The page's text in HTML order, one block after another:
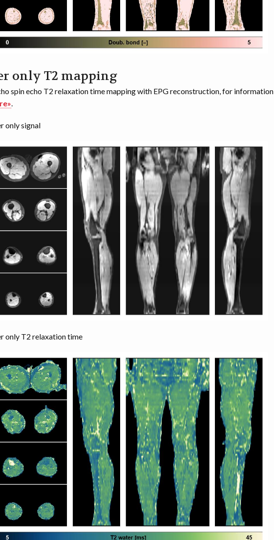
only T2 mapping
spin echo T2 relaxation time mapping with EPG reconstruction, for information
only signal
only T2 relaxation time